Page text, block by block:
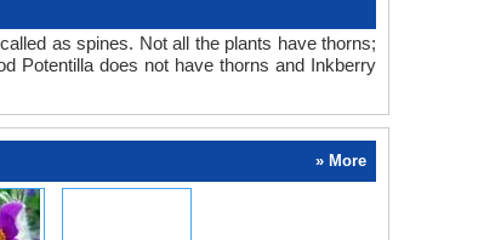
as spines. Not all the plants have thorns;
Potentilla does not have thorns and Inkberry
» More